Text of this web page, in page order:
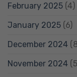
February 2025 (4)
January 2025 (6)
December 2024
November 2024